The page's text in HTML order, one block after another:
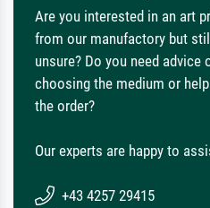
Are you interested in an art
from our manufactory but still
unsure? Do you need advice
choosing the medium or
the order?
Our experts are happy to
+43 4257 29415